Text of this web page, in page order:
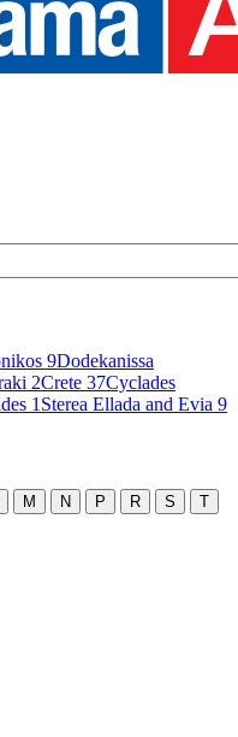
9Dodekanissa
2Crete 37Cyclades
1 Sterea Ellada and Evia 9
M N P R S
T